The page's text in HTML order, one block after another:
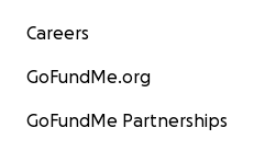
Careers
GoFundMe.org
GoFundMe Partnerships